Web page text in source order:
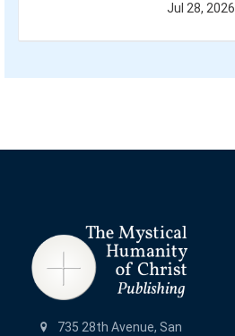
Jul 28, 2026
735 28th Avenue, San